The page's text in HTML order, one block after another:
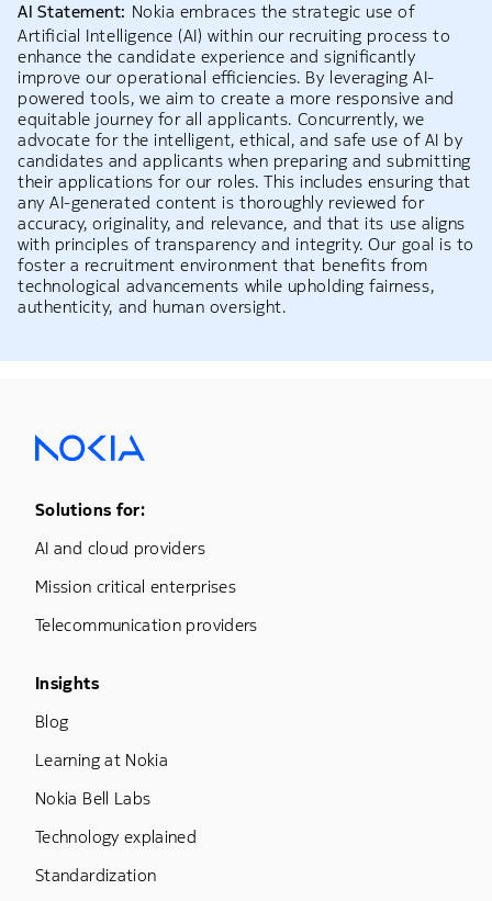
AI Statement: Nokia embraces the strategic use of
Artificial Intelligence (AI) within our recruiting process to
enhance the candidate experience and significantly
improve our operational efficiencies. By leveraging AI-
powered tools, we aim to create a more responsive and
equitable journey for all applicants. Concurrently, we
advocate for the intelligent, ethical, and safe use of AI by
candidates and applicants when preparing and submitting
their applications for our roles. This includes ensuring that
any AI-generated content is thoroughly reviewed for
accuracy, originality, and relevance, and that its use aligns
with principles of transparency and integrity. Our goal is to
foster a recruitment environment that benefits from
technological advancements while upholding fairness,
authenticity, and human oversight.
Footer Menu One
Solutions for:
AI and cloud providers
Mission critical enterprises
Telecommunication providers
Footer Menu Three
Insights
Blog
Learning at Nokia
Nokia Bell Labs
Technology explained
Standardization